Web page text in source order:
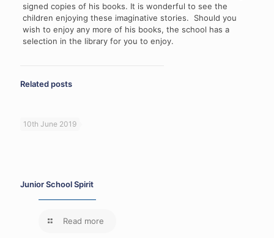
signed copies of his books. It is wonderful to see the
children enjoying these imaginative stories. Should you
wish to enjoy any more of his books, the school has a
selection in the library for you to enjoy.
Related posts
10th June 2019
Junior School Spirit
Read more